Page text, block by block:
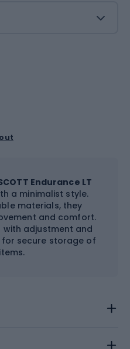
Endurance LT
a minimalist style.
materials, they
and comfort.
adjustment and
secure storage of